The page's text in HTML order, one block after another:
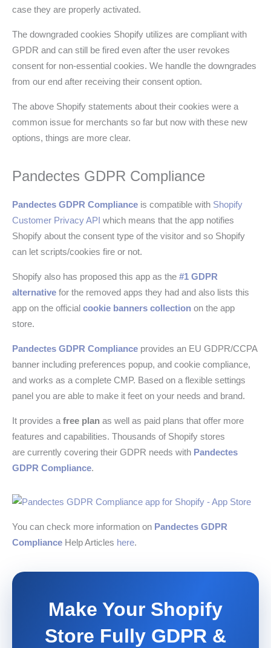
case they are properly activated.
The downgraded cookies Shopify utilizes are compliant with
GPDR and can still be fired even after the user revokes
consent for non-essential cookies. We handle the downgrades
from our end after receiving their consent option.
The above Shopify statements about their cookies were a
common issue for merchants so far but now with these new
options, things are more clear.
Pandectes GDPR Compliance
Pandectes GDPR Compliance is compatible with Shopify
Customer Privacy API which means that the app notifies
Shopify about the consent type of the visitor and so Shopify
can let scripts/cookies fire or not.
Shopify also has proposed this app as the #1 GDPR
alternative for the removed apps they had and also lists this
app on the official cookie banners collection on the app
store.
Pandectes GDPR Compliance provides an EU GDPR/CCPA
banner including preferences popup, and cookie compliance,
and works as a complete CMP. Based on a flexible settings
panel you are able to make it feet on your needs and brand.
It provides afree plan as well as paid plans that offer more
features and capabilities. Thousands of Shopify stores
are currently covering their GDPR needs with Pandectes
GDPR Compliance.
You can check more information on Pandectes GDPR
Compliance Help Articles here.
Make Your Shopify
Store Fully GDPR &